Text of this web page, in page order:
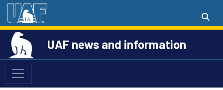
UAF news and information